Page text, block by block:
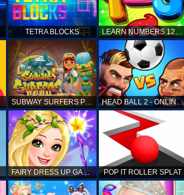
TETRA BLOCKS LEARN NUMBERS 123 KIDS FREE GAME - COUNT & TRACING
SUBWAY SURFERS PERU HEAD BALL 2 - ONLINE SOCCER GAME
FAIRY DRESS UP GAME FOR GIRL POP IT ROLLER SPLAT